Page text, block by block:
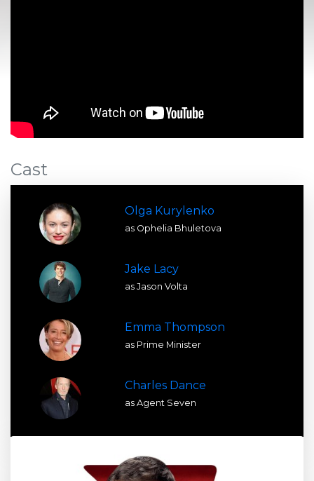
Cast
Olga Kurylenko
as Ophelia Bhuletova
Jake Lacy
as Jason Volta
Emma Thompson
as Prime Minister
Charles Dance
as Agent Seven